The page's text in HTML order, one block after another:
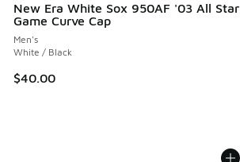
New Era White Sox 950AF '03 All Star
Game Curve Cap
Men's
White / Black
$40.00